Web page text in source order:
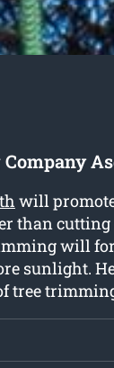
will
than
will
sunlight.
tree